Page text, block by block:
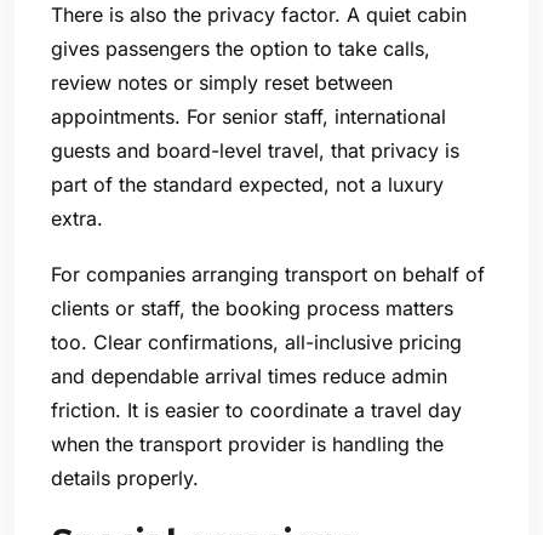
There is also the privacy factor. A quiet cabin
gives passengers the option to take calls,
review notes or simply reset between
appointments. For senior staff, international
guests and board-level travel, that privacy is
part of the standard expected, not a luxury
extra.
For companies arranging transport on behalf of
clients or staff, the booking process matters
too. Clear confirmations, all-inclusive pricing
and dependable arrival times reduce admin
friction. It is easier to coordinate a travel day
when the transport provider is handling the
details properly.